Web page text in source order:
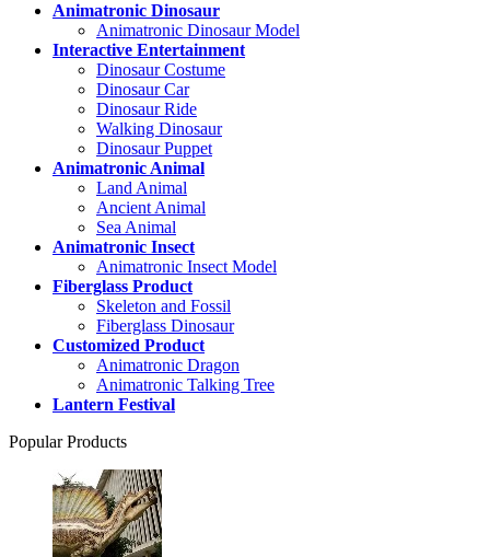
Animatronic Dinosaur
Animatronic Dinosaur Model
Interactive Entertainment
Dinosaur Costume
Dinosaur Car
Dinosaur Ride
Walking Dinosaur
Dinosaur Puppet
Animatronic Animal
Land Animal
Ancient Animal
Sea Animal
Animatronic Insect
Animatronic Insect Model
Fiberglass Product
Skeleton and Fossil
Fiberglass Dinosaur
Customized Product
Animatronic Dragon
Animatronic Talking Tree
Lantern Festival
Popular Products